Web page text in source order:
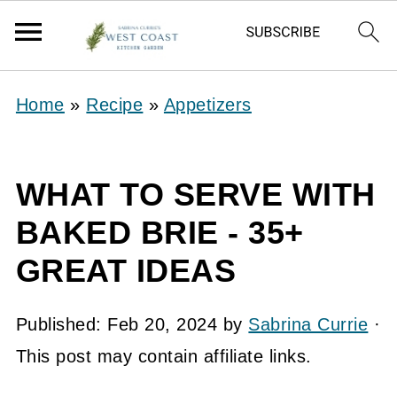
Home » Recipe » Appetizers
WHAT TO SERVE WITH
BAKED BRIE - 35+
GREAT IDEAS
Published: Feb 20, 2024 by Sabrina Currie ·
This post may contain affiliate links.